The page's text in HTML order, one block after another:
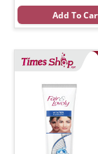
Add To